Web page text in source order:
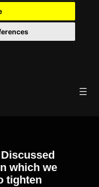
which we
tighten